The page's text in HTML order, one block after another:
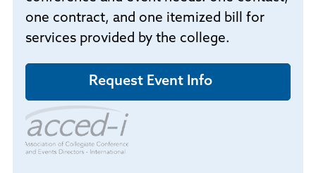
one contract, and one itemized bill for
services provided by the college.
Request Event Info